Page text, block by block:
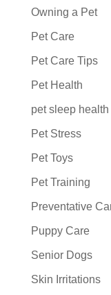
Owning a Pet
Pet Care
Pet Care Tips
Pet Health
pet sleep health
Pet Stress
Pet Toys
Pet Training
Preventative
Puppy Care
Senior Dogs
Skin Irritations